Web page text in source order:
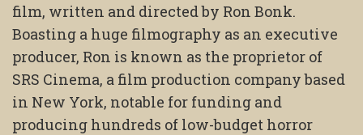
film, written and directed by Ron Bonk.
Boasting a huge filmography as an executive
producer, Ron is known as the proprietor of
SRS Cinema, a film production company based
in New York, notable for funding and
producing hundreds of low-budget horror